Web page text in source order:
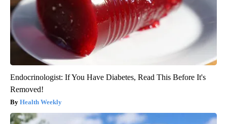
Endocrinologist: If You Have Diabetes, Read This Before It's
Removed!
Health Weekly